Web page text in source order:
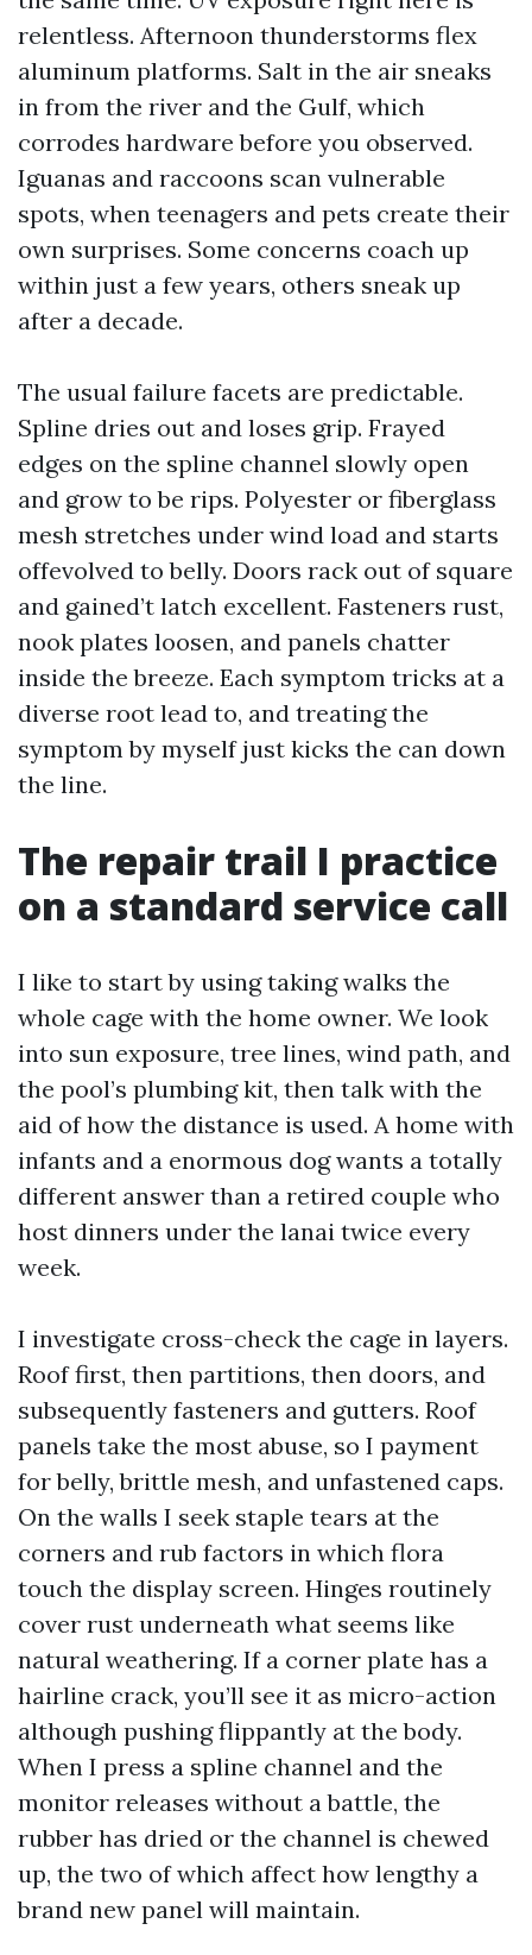
relentless. Afternoon thunderstorms flex
aluminum platforms. Salt in the air sneaks
in from the river and the Gulf, which
corrodes hardware before you observed.
Iguanas and raccoons scan vulnerable
spots, when teenagers and pets create their
own surprises. Some concerns coach up
within just a few years, others sneak up
after a decade.
The usual failure facets are predictable.
Spline dries out and loses grip. Frayed
edges on the spline channel slowly open
and grow to be rips. Polyester or fiberglass
mesh stretches under wind load and starts
offevolved to belly. Doors rack out of square
and gained’t latch excellent. Fasteners rust,
nook plates loosen, and panels chatter
inside the breeze. Each symptom tricks at a
diverse root lead to, and treating the
symptom by myself just kicks the can down
the line.
The repair trail I practice
on a standard service call
I like to start by using taking walks the
whole cage with the home owner. We look
into sun exposure, tree lines, wind path, and
the pool’s plumbing kit, then talk with the
aid of how the distance is used. A home with
infants and a enormous dog wants a totally
different answer than a retired couple who
host dinners under the lanai twice every
week.
I investigate cross-check the cage in layers.
Roof first, then partitions, then doors, and
subsequently fasteners and gutters. Roof
panels take the most abuse, so I payment
for belly, brittle mesh, and unfastened caps.
On the walls I seek staple tears at the
corners and rub factors in which flora
touch the display screen. Hinges routinely
cover rust underneath what seems like
natural weathering. If a corner plate has a
hairline crack, you’ll see it as micro-action
although pushing flippantly at the body.
When I press a spline channel and the
monitor releases without a battle, the
rubber has dried or the channel is chewed
up, the two of which affect how lengthy a
brand new panel will maintain.